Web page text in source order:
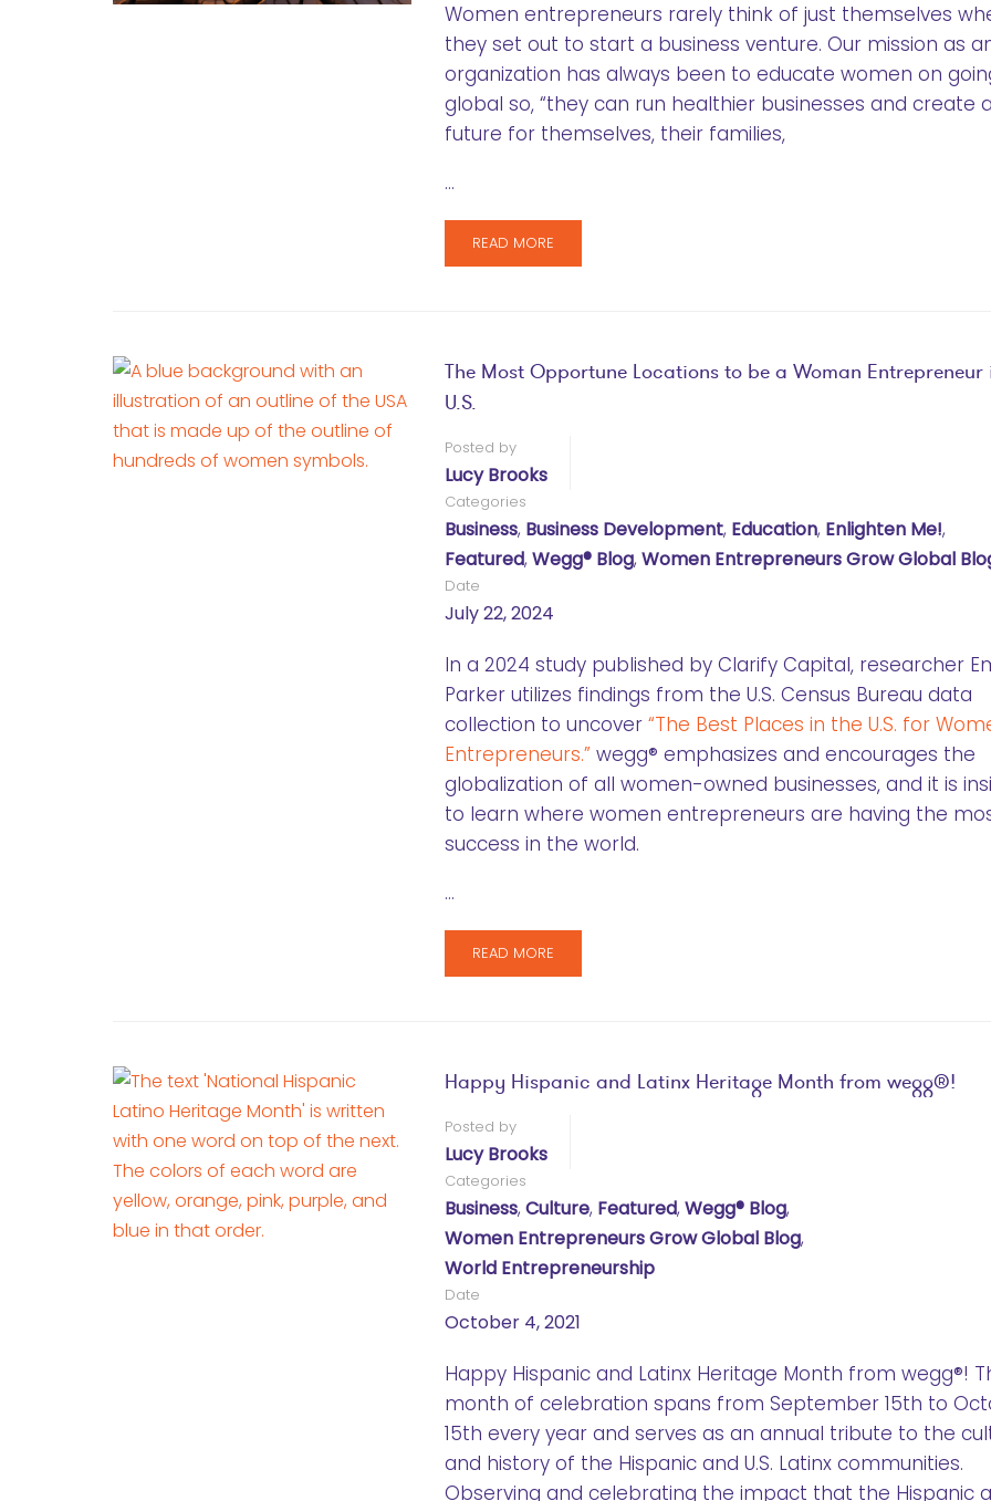
Women entrepreneurs rarely think of just themselves
they set out to start a business venture. Our mission as
organization has always been to educate women on
global so, “they can run healthier businesses and create
future for themselves, their families,
…
READ MORE
The Most Opportune Locations to be a Woman Entrepreneur
U.S.
Posted by
Lucy Brooks
Categories
Business, Business Development, Education, Enlighten Me!,
Featured, Wegg® Blog, Women Entrepreneurs Grow Global
Date
July 22, 2024
In a 2024 study published by Clarify Capital, researcher
Parker utilizes findings from the U.S. Census Bureau data
collection to uncover “The Best Places in the U.S. for
Entrepreneurs.” wegg® emphasizes and encourages the
globalization of all women-owned businesses, and it is
to learn where women entrepreneurs are having the
success in the world.
…
READ MORE
Happy Hispanic and Latinx Heritage Month from wegg®!
Posted by
Lucy Brooks
Categories
Business, Culture, Featured, Wegg® Blog,
Women Entrepreneurs Grow Global Blog,
World Entrepreneurship
Date
October 4, 2021
Happy Hispanic and Latinx Heritage Month from wegg®!
month of celebration spans from September 15th to
15th every year and serves as an annual tribute to the
and history of the Hispanic and U.S. Latinx communities.
Observing and celebrating the impact that the Hispanic